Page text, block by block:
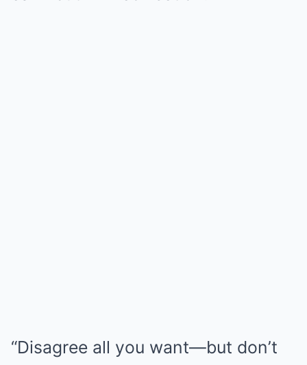
“Disagree all you want—but don’t